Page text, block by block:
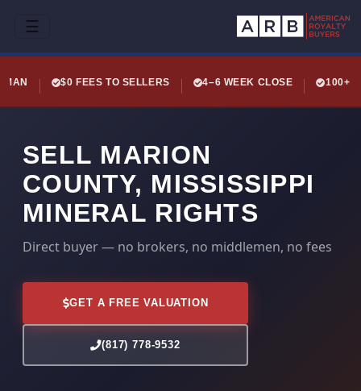
☰
$0 FEES TO SELLERS 4–6 WEEK CLOSE 100+
SELL MARION
COUNTY, MISSISSIPPI
MINERAL RIGHTS
Direct buyer — no brokers, no middlemen, no fees
GET A FREE VALUATION
(817) 778-9532